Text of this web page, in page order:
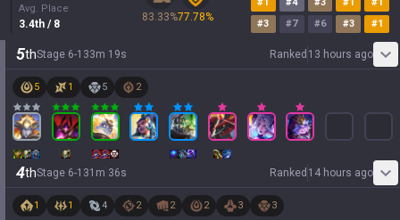
Avg. Place
3.4th / 8
83.33%77.78%
#3 #7 #6 #3 #1
5thStage 6-1 33m 19s Ranked 13 hours ago
5 1 5 2
4thStage 6-1 31 m 36s Ranked 14 hours ago
1 1 4 2 2 2 3 3